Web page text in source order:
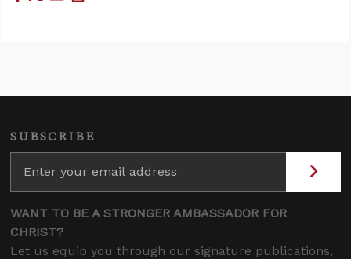
SUBSCRIBE
WANT TO BE A STRONGER AMBASSADOR FOR
CHRIST?
Let us equip you through our signature publications,